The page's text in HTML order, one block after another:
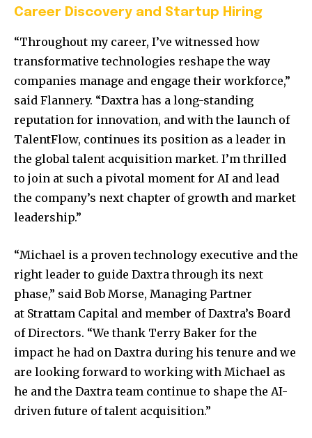
Career Discovery and Startup Hiring
“Throughout my career, I’ve witnessed how
transformative technologies reshape the way
companies manage and engage their workforce,”
said Flannery. “Daxtra has a long-standing
reputation for innovation, and with the launch of
TalentFlow, continues its position as a leader in
the global talent acquisition market. I’m thrilled
to join at such a pivotal moment for AI and lead
the company’s next chapter of growth and market
leadership.”
“Michael is a proven technology executive and the
right leader to guide Daxtra through its next
phase,” said Bob Morse, Managing Partner
at Strattam Capital and member of Daxtra’s Board
of Directors. “We thank Terry Baker for the
impact he had on Daxtra during his tenure and we
are looking forward to working with Michael as
he and the Daxtra team continue to shape the AI-
driven future of talent acquisition.”